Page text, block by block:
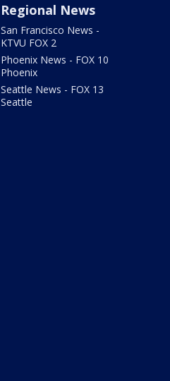
Regional News
San Francisco News -
KTVU FOX 2
Phoenix News - FOX 10
Phoenix
Seattle News - FOX 13
Seattle